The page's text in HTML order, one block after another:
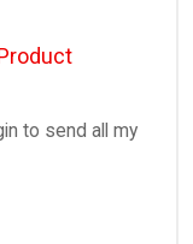
to send all my